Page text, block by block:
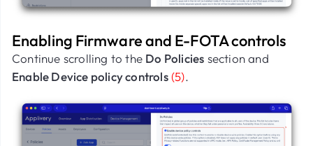
Enabling Firmware and E-FOTA controls
Continue scrolling to the Do Policies section and
Enable Device policy controls (5).